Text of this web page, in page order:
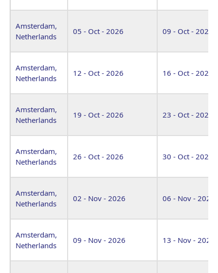
Amsterdam,
Netherlands
05 - Oct - 2026 09 - Oct - 2026
Amsterdam,
Netherlands
12 - Oct - 2026 16 - Oct - 2026
Amsterdam,
Netherlands
19 - Oct - 2026 23 - Oct - 2026
Amsterdam,
Netherlands
26 - Oct - 2026 30 - Oct - 2026
Amsterdam,
Netherlands
02 - Nov - 2026 06 - Nov - 2026
Amsterdam,
Netherlands
09 - Nov - 2026 13 - Nov - 2026